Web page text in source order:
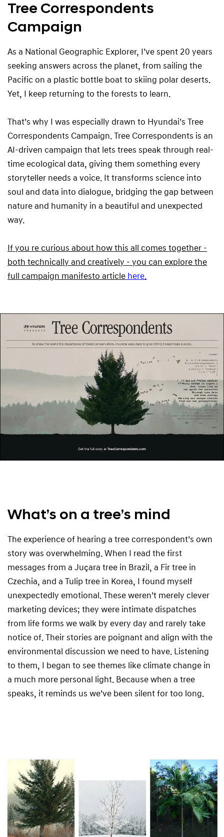
Tree Correspondents
Campaign
As a National Geographic Explorer, I’ve spent 20 years
seeking answers across the planet, from sailing the
Pacific on a plastic bottle boat to skiing polar deserts.
Yet, I keep returning to the forests to learn.
That’s why I was especially drawn to Hyundai’s Tree
Correspondents Campaign. Tree Correspondents is an
AI-driven campaign that lets trees speak through real-
time ecological data, giving them something every
storyteller needs a voice. It transforms science into
soul and data into dialogue, bridging the gap between
nature and humanity in a beautiful and unexpected
way.
If you re curious about how this all comes together -
both technically and creatively - you can explore the
full campaign manifesto article here.
What’s on a tree’s mind
The experience of hearing a tree correspondent’s own
story was overwhelming. When I read the first
messages from a Juçara tree in Brazil, a Fir tree in
Czechia, and a Tulip tree in Korea, I found myself
unexpectedly emotional. These weren’t merely clever
marketing devices; they were intimate dispatches
from life forms we walk by every day and rarely take
notice of. Their stories are poignant and align with the
environmental discussion we need to have. Listening
to them, I began to see themes like climate change in
a much more personal light. Because when a tree
speaks, it reminds us we’ve been silent for too long.